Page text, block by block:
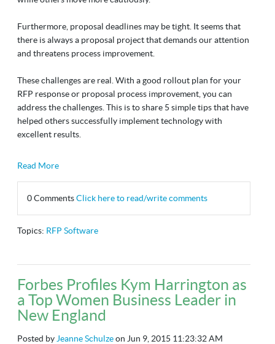
Furthermore, proposal deadlines may be tight. It seems that
there is always a proposal project that demands our attention
and threatens process improvement.
These challenges are real. With a good rollout plan for your
RFP response or proposal process improvement, you can
address the challenges. This is to share 5 simple tips that have
helped others successfully implement technology with
excellent results.
Read More
0 CommentsClick here to read/write comments
Topics: RFP Software
Forbes Profiles Kym Harrington as
a Top Women Business Leader in
New England
Posted by Jeanne Schulzeon Jun 9, 2015 11:23:32 AM